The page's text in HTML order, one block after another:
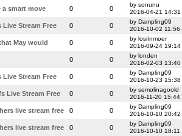
smart move 0 0
by sonunu
2016-04-21 14:31
Stream Free 0 0
by Dampling09
2016-10-02 11:56
May would 0 0
by losrinmoer
2016-09-24 19:14
0 0
by londen
2016-02-03 13:40
Live Stream Free 0 0
by Dampling09
2016-10-23 15:38
Live Stream Free 0 0
by semolinagoold
2016-11-20 15:44
live stream free 0 0
by Dampling09
2016-10-10 20:42
live stream free 0 0
by Dampling09
2016-10-10 18:11